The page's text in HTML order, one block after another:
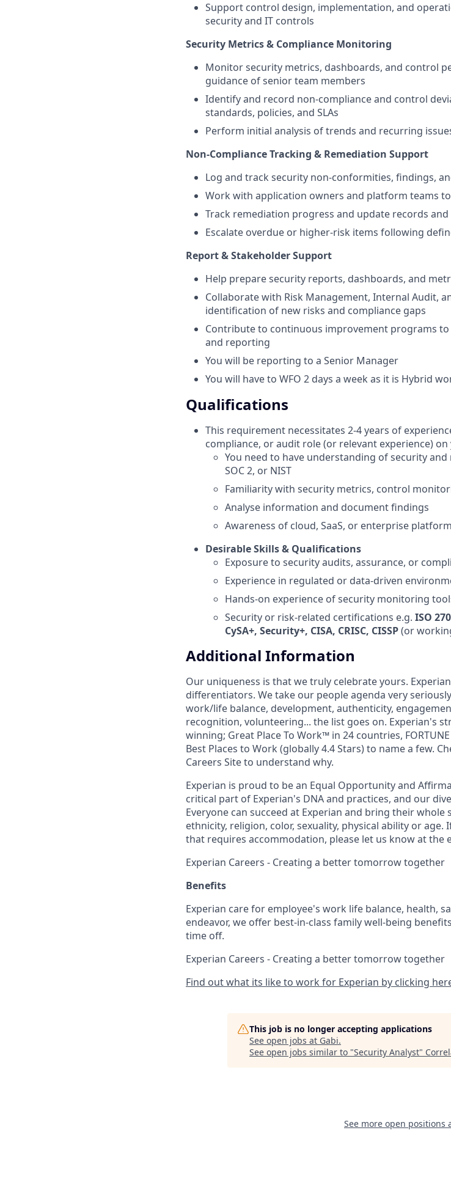
Support control design, implementation, and
security and IT controls
Security Metrics & Compliance Monitoring
Monitor security metrics, dashboards, and control
guidance of senior team members
Identify and record non‑compliance and control
standards, policies, and SLAs
Perform initial analysis of trends and recurring
Non‑Compliance Tracking & Remediation Support
Log and track security non‑conformities, findings,
Work with application owners and platform teams
Track remediation progress and update records
Escalate overdue or higher‑risk items following
Report & Stakeholder Support
Help prepare security reports, dashboards, and
Collaborate with Risk Management, Internal Audit,
identification of new risks and compliance gaps
Contribute to continuous improvement programs
and reporting
You will be reporting to a Senior Manager
You will have to WFO 2 days a week as it is Hybrid
Qualifications
This requirement necessitates 2-4 years of
compliance, or audit role (or relevant experience)
You need to have understanding of security
SOC 2, or NIST
Familiarity with security metrics, control
Analyse information and document findings
Awareness of cloud, SaaS, or enterprise
Desirable Skills & Qualifications
Exposure to security audits, assurance, or
Experience in regulated or data‑driven
Hands-on experience of security monitoring
Security or risk‑related certifications e.g. ISO
CySA+, Security+, CISA, CRISC, CISSP(or
Additional Information
Our uniqueness is that we truly celebrate yours.
differentiators. We take our people agenda very
work/life balance, development, authenticity,
recognition, volunteering... the list goes on. Experian's
winning; Great Place To Work™ in 24 countries,
Best Places to Work (globally 4.4 Stars) to name a few.
Careers Site to understand why.
Experian is proud to be an Equal Opportunity and
critical part of Experian's DNA and practices, and our
Everyone can succeed at Experian and bring their
ethnicity, religion, color, sexuality, physical ability or age.
that requires accommodation, please let us know at the
Experian Careers - Creating a better tomorrow together
Benefits
Experian care for employee's work life balance, health,
endeavor, we offer best-in-class family well-being
time off.
Experian Careers - Creating a better tomorrow together
Find out what its like to work for Experian by clicking
This job is no longer accepting applications
See open jobs at Gabi.
See open jobs similar to "Security Analyst"
See more open positions